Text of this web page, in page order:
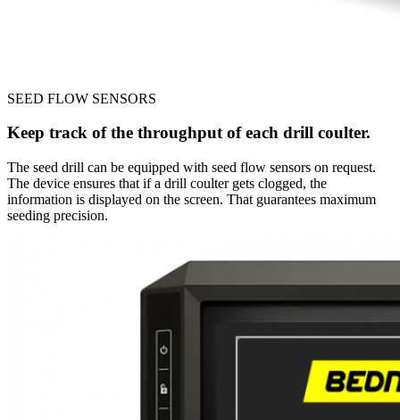
SEED FLOW SENSORS
Keep track of the throughput of each drill coulter.
The seed drill can be equipped with seed flow sensors on request.
The device ensures that if a drill coulter gets clogged, the
information is displayed on the screen. That guarantees maximum
seeding precision.